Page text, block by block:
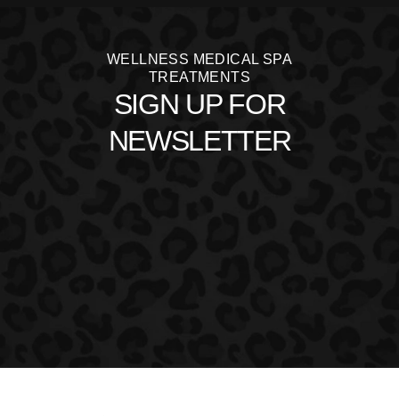
WELLNESS MEDICAL SPA
TREATMENTS
SIGN UP FOR
NEWSLETTER